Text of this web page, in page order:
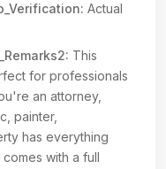
Actual
This
for professionals
an attorney,
painter,
has everything
with a full